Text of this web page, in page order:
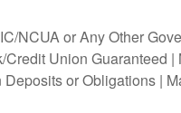
NCUA or Any Other
Credit Union Guaranteed |
or Obligations |